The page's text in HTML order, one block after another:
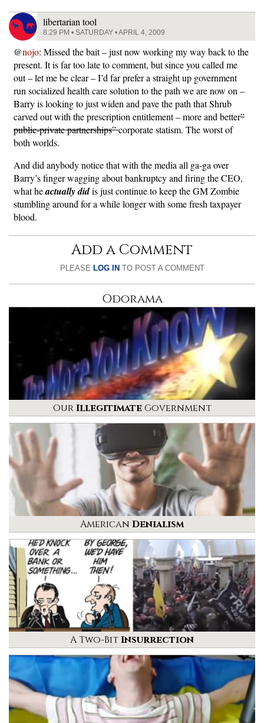
libertarian tool
8:29 PM • SATURDAY • APRIL 4, 2009
@nojo: Missed the bait – just now working my way back to the
present. It is far too late to comment, but since you called me
out – let me be clear – I’d far prefer a straight up government
run socialized health care solution to the path we are now on –
Barry is looking to just widen and pave the path that Shrub
carved out with the prescription entitlement – more and better”
public-private partnerships”corporate statism. The worst of
both worlds.
And did anybody notice that with the media all ga-ga over
Barry’s finger wagging about bankruptcy and firing the CEO,
what heactually didis just continue to keep the GM Zombie
stumbling around for a while longer with some fresh taxpayer
blood.
Add a Comment
PLEASE LOG IN TO POST A COMMENT
Odorama
OurIllegitimateGovernment
American Denialism
A Two-BitInsurrection